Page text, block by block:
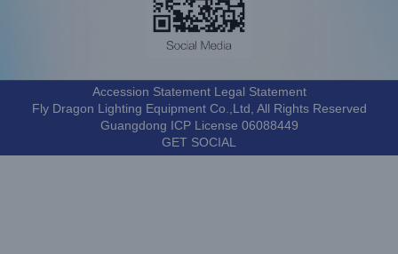
Accession Statement Legal Statement
Fly Dragon Lighting Equipment Co.,Ltd, All Rights Reserved
Guangdong ICP License 06088449
GET SOCIAL